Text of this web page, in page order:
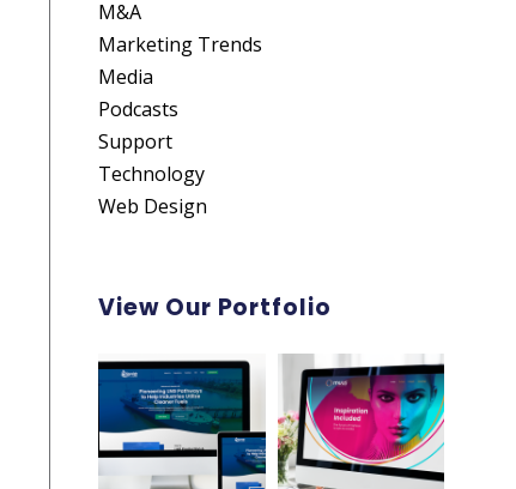
M&A
Marketing Trends
Media
Podcasts
Support
Technology
Web Design
View Our Portfolio